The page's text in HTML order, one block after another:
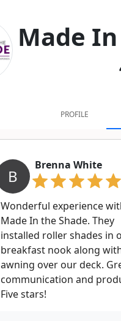
Made
PROFILE
B
Brenna White
Wonderful experience
Made In the Shade. They
installed roller shades in
breakfast nook along
awning over our deck.
communication and
Five stars!